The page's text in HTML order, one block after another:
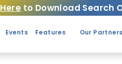
Here to Download Search
Events Features Our Partners